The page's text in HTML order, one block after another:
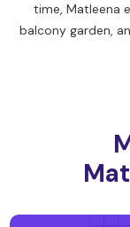
time, Matleena
balcony garden,